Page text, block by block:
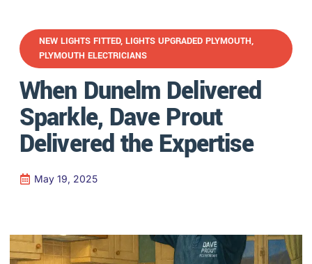
NEW LIGHTS FITTED, LIGHTS UPGRADED PLYMOUTH,
PLYMOUTH ELECTRICIANS
When Dunelm Delivered
Sparkle, Dave Prout
Delivered the Expertise
May 19, 2025